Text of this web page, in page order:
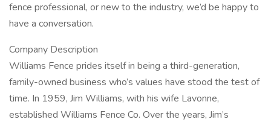
fence professional, or new to the industry, we’d be happy to
have a conversation.
Company Description
Williams Fence prides itself in being a third-generation,
family-owned business who’s values have stood the test of
time. In 1959, Jim Williams, with his wife Lavonne,
established Williams Fence Co. Over the years, Jim’s